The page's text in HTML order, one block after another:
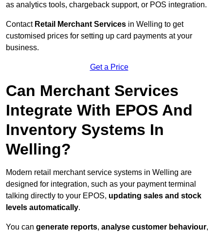
as analytics tools, chargeback support, or POS integration.
Contact Retail Merchant Services in Welling to get
customised prices for setting up card payments at your
business.
Get a Price
Can Merchant Services
Integrate With EPOS And
Inventory Systems In
Welling?
Modern retail merchant service systems in Welling are
designed for integration, such as your payment terminal
talking directly to your EPOS, updating sales and stock
levels automatically.
You can generate reports, analyse customer behaviour,